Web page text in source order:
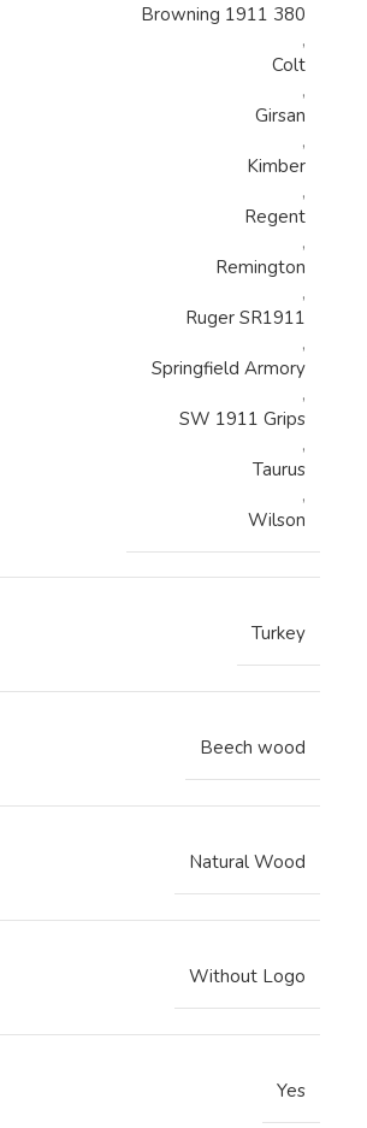
Browning 1911 380
,
Colt
,
Girsan
,
Kimber
,
Regent
,
Remington
,
Ruger SR1911
,
Springfield Armory
,
SW 1911 Grips
,
Taurus
,
Wilson
Turkey
Beech wood
Natural Wood
Without Logo
Yes